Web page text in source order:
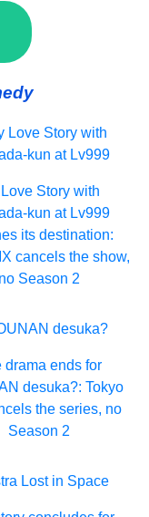
Story with
kun at Lv999
its destination:
cancels the show,
no Season 2
drama ends for
desuka?: Tokyo
the series, no
Season 2